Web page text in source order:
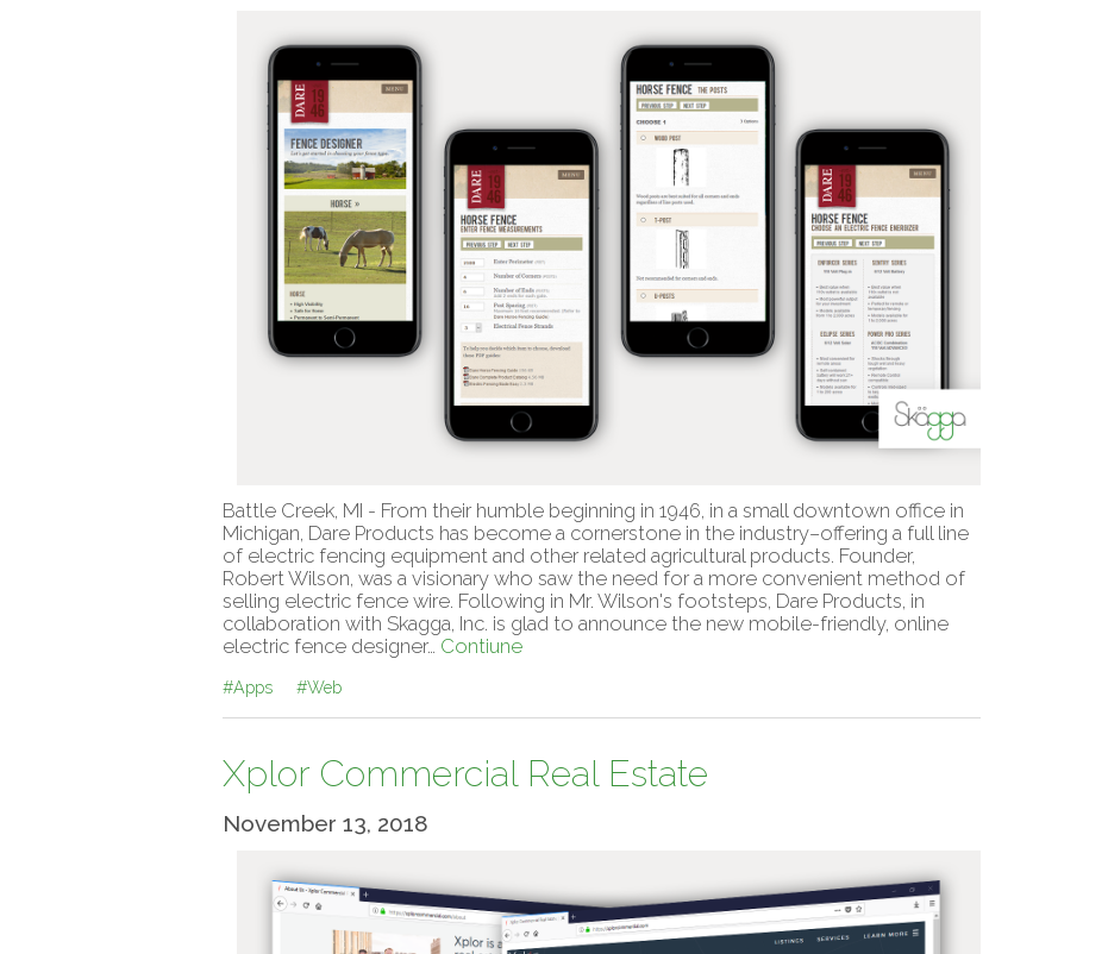
Battle Creek, MI - From their humble beginning in 1946, in a small downtown office in
Michigan, Dare Products has become a cornerstone in the industry–offering a full line
of electric fencing equipment and other related agricultural products. Founder,
Robert Wilson, was a visionary who saw the need for a more convenient method of
selling electric fence wire. Following in Mr. Wilson's footsteps, Dare Products, in
collaboration with Skagga, Inc. is glad to announce the new mobile-friendly, online
electric fence designer… Contiune
#Apps #Web
Xplor Commercial Real Estate
November 13, 2018